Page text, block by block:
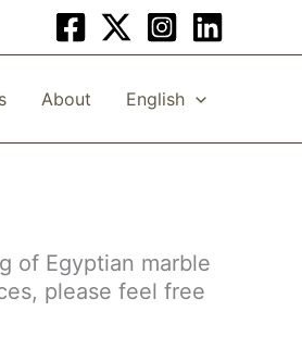
About English
of Egyptian marble
please feel free